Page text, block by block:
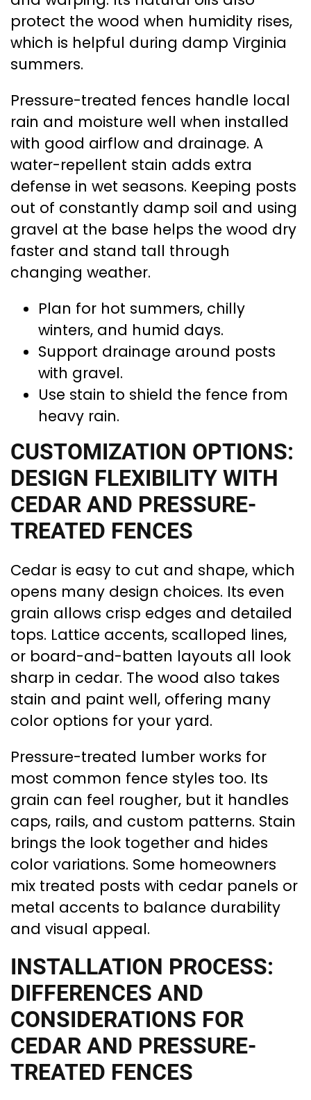
protect the wood when humidity rises,
which is helpful during damp Virginia
summers.
Pressure-treated fences handle local
rain and moisture well when installed
with good airflow and drainage. A
water-repellent stain adds extra
defense in wet seasons. Keeping posts
out of constantly damp soil and using
gravel at the base helps the wood dry
faster and stand tall through
changing weather.
Plan for hot summers, chilly
winters, and humid days.
Support drainage around posts
with gravel.
Use stain to shield the fence from
heavy rain.
CUSTOMIZATION OPTIONS:
DESIGN FLEXIBILITY WITH
CEDAR AND PRESSURE-
TREATED FENCES
Cedar is easy to cut and shape, which
opens many design choices. Its even
grain allows crisp edges and detailed
tops. Lattice accents, scalloped lines,
or board-and-batten layouts all look
sharp in cedar. The wood also takes
stain and paint well, offering many
color options for your yard.
Pressure-treated lumber works for
most common fence styles too. Its
grain can feel rougher, but it handles
caps, rails, and custom patterns. Stain
brings the look together and hides
color variations. Some homeowners
mix treated posts with cedar panels or
metal accents to balance durability
and visual appeal.
INSTALLATION PROCESS:
DIFFERENCES AND
CONSIDERATIONS FOR
CEDAR AND PRESSURE-
TREATED FENCES